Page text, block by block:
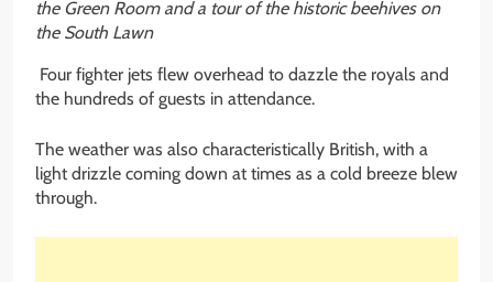
the Green Room and a tour of the historic beehives on
the South Lawn
Four fighter jets flew overhead to dazzle the royals and
the hundreds of guests in attendance.
The weather was also characteristically British, with a
light drizzle coming down at times as a cold breeze blew
through.